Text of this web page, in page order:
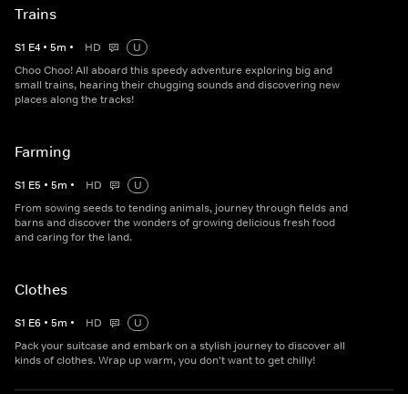
Trains
S1 E4 • 5m • HD
U
Choo Choo! All aboard this speedy adventure exploring big and
small trains, hearing their chugging sounds and discovering new
places along the tracks!
Farming
S1 E5 • 5m • HD
U
From sowing seeds to tending animals, journey through fields and
barns and discover the wonders of growing delicious fresh food
and caring for the land.
Clothes
S1 E6 • 5m • HD
U
Pack your suitcase and embark on a stylish journey to discover all
kinds of clothes. Wrap up warm, you don't want to get chilly!